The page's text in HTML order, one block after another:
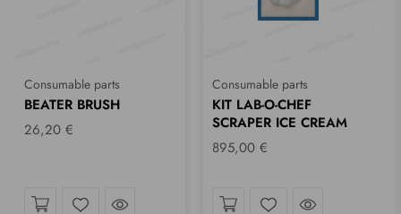
Consumable parts
BEATER BRUSH
26,20 €
Take a look
Consumable parts
KIT LAB-O-CHEF
SCRAPER ICE CREAM
895,00 €
Take a look